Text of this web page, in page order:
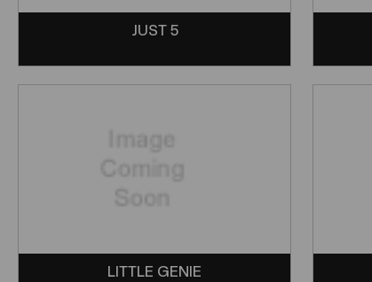
JUST 5
LITTLE GENIE